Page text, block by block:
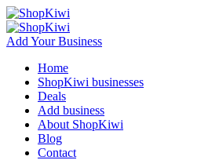
Add Your Business
Home
ShopKiwi businesses
Deals
Add business
About ShopKiwi
Blog
Contact